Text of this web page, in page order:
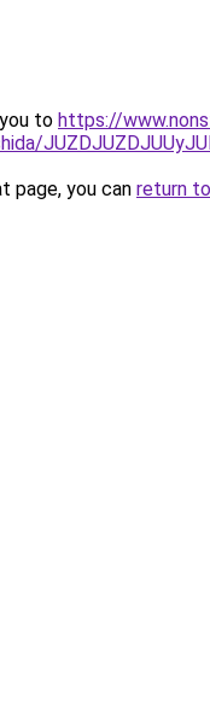
to https://
page, you can return